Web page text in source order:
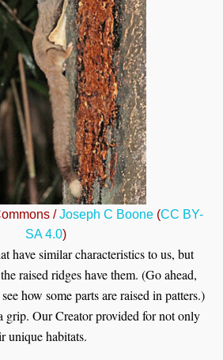
/Joseph C Boone(CC BY-
SA 4.0)
have similar characteristics to us, but
raised ridges have them. (Go ahead,
how some parts are raised in patters.)
grip. Our Creator provided for not only
unique habitats.